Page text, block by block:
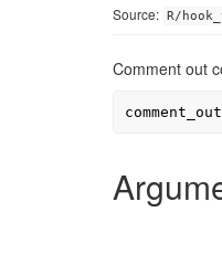
Source: R/
Comment out
comment_out